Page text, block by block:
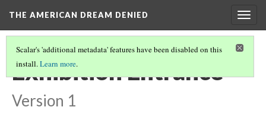
THE AMERICAN DREAM DENIED
Scalar's 'additional metadata' features have been disabled on this
install.Learn more.
Exhibition Entrance
Version 1